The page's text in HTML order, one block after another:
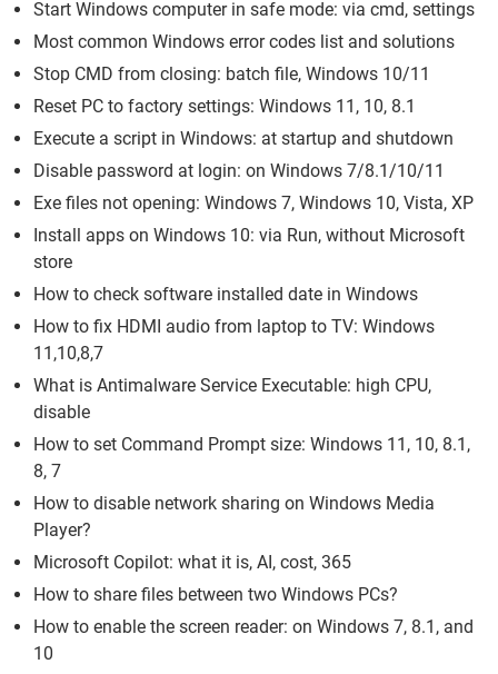
Start Windows computer in safe mode: via cmd, settings
Most common Windows error codes list and solutions
Stop CMD from closing: batch file, Windows 10/11
Reset PC to factory settings: Windows 11, 10, 8.1
Execute a script in Windows: at startup and shutdown
Disable password at login: on Windows 7/8.1/10/11
Exe files not opening: Windows 7, Windows 10, Vista, XP
Install apps on Windows 10: via Run, without Microsoft
store
How to check software installed date in Windows
How to fix HDMI audio from laptop to TV: Windows
11,10,8,7
What is Antimalware Service Executable: high CPU,
disable
How to set Command Prompt size: Windows 11, 10, 8.1,
8, 7
How to disable network sharing on Windows Media
Player?
Microsoft Copilot: what it is, AI, cost, 365
How to share files between two Windows PCs?
How to enable the screen reader: on Windows 7, 8.1, and
10